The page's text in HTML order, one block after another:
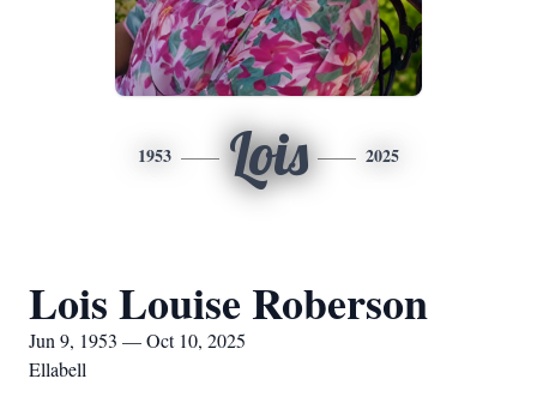
1953 Lois 2025
Lois Louise Roberson
Jun 9, 1953 — Oct 10, 2025
Ellabell